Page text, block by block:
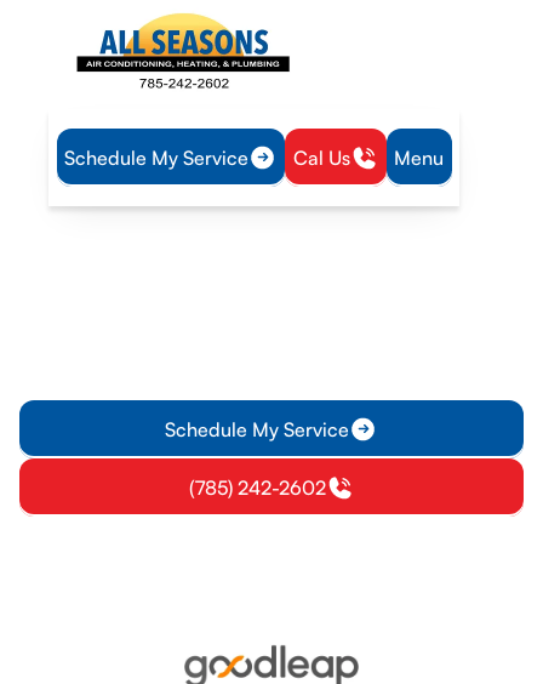
Schedule My Service Cal Us Menu
Home Resources Financing
Schedule My Service
(785) 242-2602